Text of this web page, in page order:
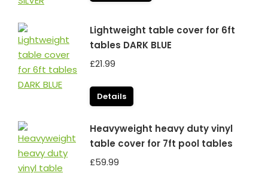
Lightweight table cover for 6ft
tables DARK BLUE
£21.99
Details
Heavyweight heavy duty vinyl
table cover for 7ft pool tables
£59.99